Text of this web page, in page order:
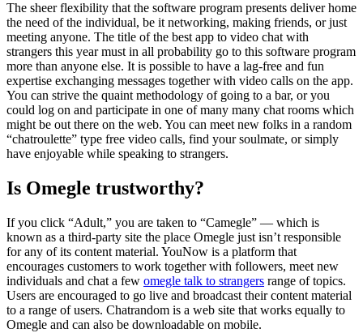
The sheer flexibility that the software program presents deliver home
the need of the individual, be it networking, making friends, or just
meeting anyone. The title of the best app to video chat with
strangers this year must in all probability go to this software program
more than anyone else. It is possible to have a lag-free and fun
expertise exchanging messages together with video calls on the app.
You can strive the quaint methodology of going to a bar, or you
could log on and participate in one of many many chat rooms which
might be out there on the web. You can meet new folks in a random
“chatroulette” type free video calls, find your soulmate, or simply
have enjoyable while speaking to strangers.
Is Omegle trustworthy?
If you click “Adult,” you are taken to “Camegle” — which is
known as a third-party site the place Omegle just isn’t responsible
for any of its content material. YouNow is a platform that
encourages customers to work together with followers, meet new
individuals and chat a few omegle talk to strangers range of topics.
Users are encouraged to go live and broadcast their content material
to a range of users. Chatrandom is a web site that works equally to
Omegle and can also be downloadable on mobile.